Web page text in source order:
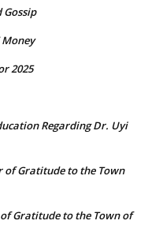
Gossip
Money
2025
Regarding Dr. Uyi
of Gratitude to the Town
Gratitude to the Town of